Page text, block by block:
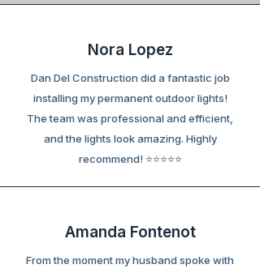
Nora Lopez
Dan Del Construction did a fantastic job
installing my permanent outdoor lights!
The team was professional and efficient,
and the lights look amazing. Highly
recommend! ⭐⭐⭐⭐⭐
Amanda Fontenot
From the moment my husband spoke with